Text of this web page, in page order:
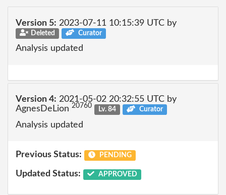
Version 5: 2023-07-11 10:15:39 UTC by
Deleted Curator
Analysis updated
Version 4: 2021-05-02 20:32:55 UTC by
AgnesDeLion 20760 Lv. 84 Curator
Analysis updated
Previous Status: PENDING
Updated Status: APPROVED